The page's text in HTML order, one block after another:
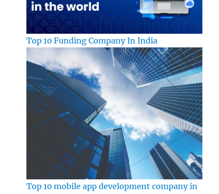
Top 10 Funding Company In India
Top 10 mobile app development company in